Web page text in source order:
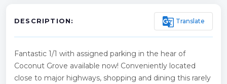
DESCRIPTION: g_translate Translate
Fantastic 1/1 with assigned parking in the hear of
Coconut Grove available now! Conveniently located
close to major highways, shopping and dining this rarely